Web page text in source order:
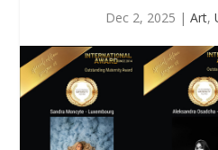
Dec 2, 2025 | Art,